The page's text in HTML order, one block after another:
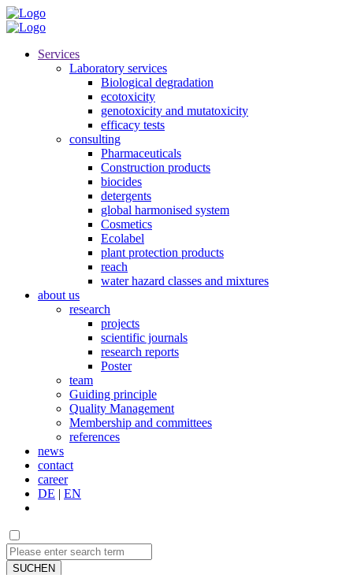
Services
Laboratory services
Biological degradation
ecotoxicity
genotoxicity and mutatoxicity
efficacy tests
consulting
Pharmaceuticals
Construction products
biocides
detergents
global harmonised system
Cosmetics
Ecolabel
plant protection products
reach
water hazard classes and mixtures
about us
research
projects
scientific journals
research reports
Poster
team
Guiding principle
Quality Management
Membership and committees
references
news
contact
career
DE | EN
SUCHEN